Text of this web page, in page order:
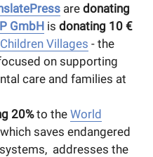
are donating
GmbH is donating 10 €
Villages - the
on supporting
care and families at
20%to the World
saves endangered
addresses the